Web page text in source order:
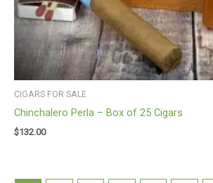
CIGARS FOR SALE
Chinchalero Perla – Box of 25 Cigars
$132.00